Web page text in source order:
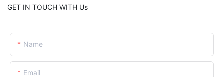
GET IN TOUCH WITH Us
Name
Email